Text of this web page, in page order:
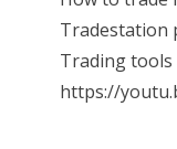
Tradestation
Trading tools
https://